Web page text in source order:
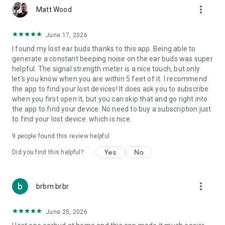
Matt Wood more_vert
June 17, 2026
I found my lost ear buds thanks to this app. Being able to
generate a constant beeping noise on the ear buds was super
helpful. The signal strength meter is a nice touch, but only
let's you know when you are within 5 feet of it. I recommend
the app to find your lost devices! It does ask you to subscribe
when you first open it, but you can skip that and go right into
the app to find your device. No need to buy a subscription just
to find your lost device. which is nice.
9 people found this review helpful
Did you find this helpful? Yes No
brbrn brbr more_vert
June 25, 2026